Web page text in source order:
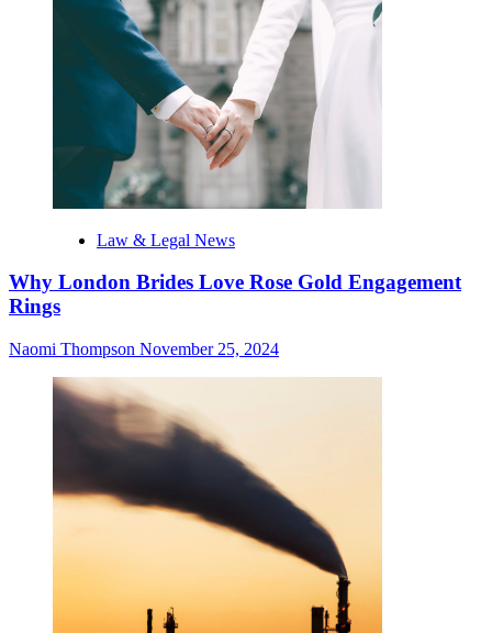
Law & Legal News
Why London Brides Love Rose Gold Engagement
Rings
Naomi Thompson November 25, 2024